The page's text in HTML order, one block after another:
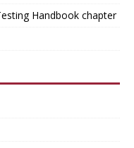
Handbook chapter